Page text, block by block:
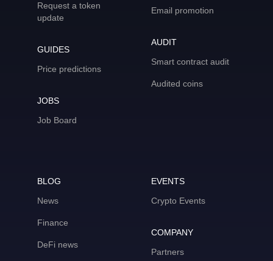
Request a token
update
GUIDES
Price predictions
JOBS
Job Board
Email promotion
AUDIT
Smart contract audit
Audited coins
BLOG
News
Finance
DeFi news
EVENTS
Crypto Events
COMPANY
Partners